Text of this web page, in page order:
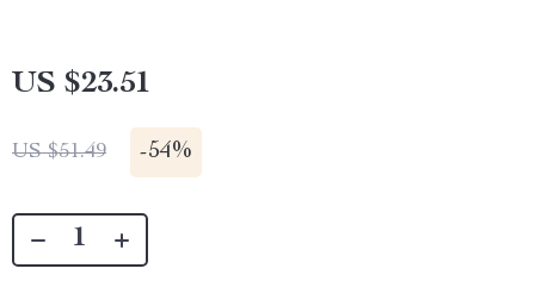
US $23.51
US $51.49 -54%